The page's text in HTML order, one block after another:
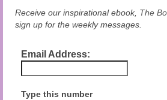
Receive our inspirational ebook, The
sign up for the weekly messages.
Email Address:
Type this number